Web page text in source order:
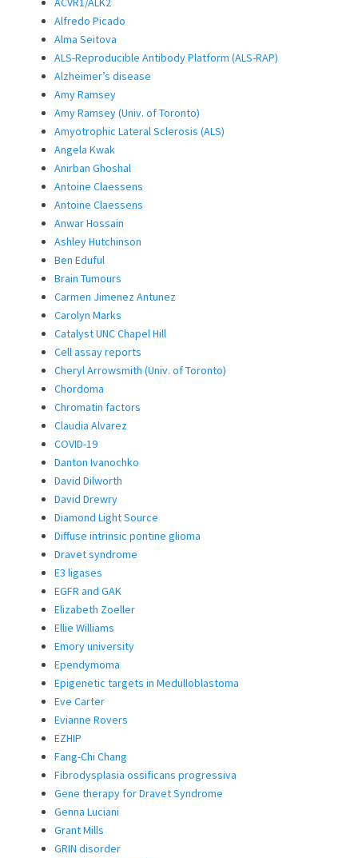
Alfredo Picado
Alma Seitova
ALS-Reproducible Antibody Platform (ALS-RAP)
Alzheimer’s disease
Amy Ramsey
Amy Ramsey (Univ. of Toronto)
Amyotrophic Lateral Sclerosis (ALS)
Angela Kwak
Anirban Ghoshal
Antoine Claessens
Antoine Claessens
Anwar Hossain
Ashley Hutchinson
Ben Eduful
Brain Tumours
Carmen Jimenez Antunez
Carolyn Marks
Catalyst UNC Chapel Hill
Cell assay reports
Cheryl Arrowsmith (Univ. of Toronto)
Chordoma
Chromatin factors
Claudia Alvarez
COVID-19
Danton Ivanochko
David Dilworth
David Drewry
Diamond Light Source
Diffuse intrinsic pontine glioma
Dravet syndrome
E3 ligases
EGFR and GAK
Elizabeth Zoeller
Ellie Williams
Emory university
Ependymoma
Epigenetic targets in Medulloblastoma
Eve Carter
Evianne Rovers
EZHIP
Fang-Chi Chang
Fibrodysplasia ossificans progressiva
Gene therapy for Dravet Syndrome
Genna Luciani
Grant Mills
GRIN disorder